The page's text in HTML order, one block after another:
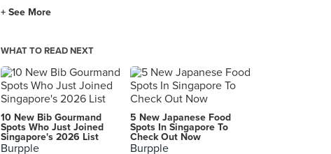
Cedele Bakery Kitchen (Parkway Parade)
80 Marine Parade Road, Singapore
190 Lorong 6 Toa Payoh, Singapore
My Cosy Corner
+ See More
WHAT TO READ NEXT
10 New Bib Gourmand
Spots Who Just Joined
Singapore's 2026 List
Burpple
5 New Japanese Food
Spots In Singapore To
Check Out Now
Burpple